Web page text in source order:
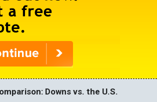
Downs vs. the U.S.